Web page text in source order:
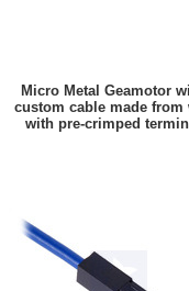
Micro Metal Geamotor
custom cable made from
with pre-crimped